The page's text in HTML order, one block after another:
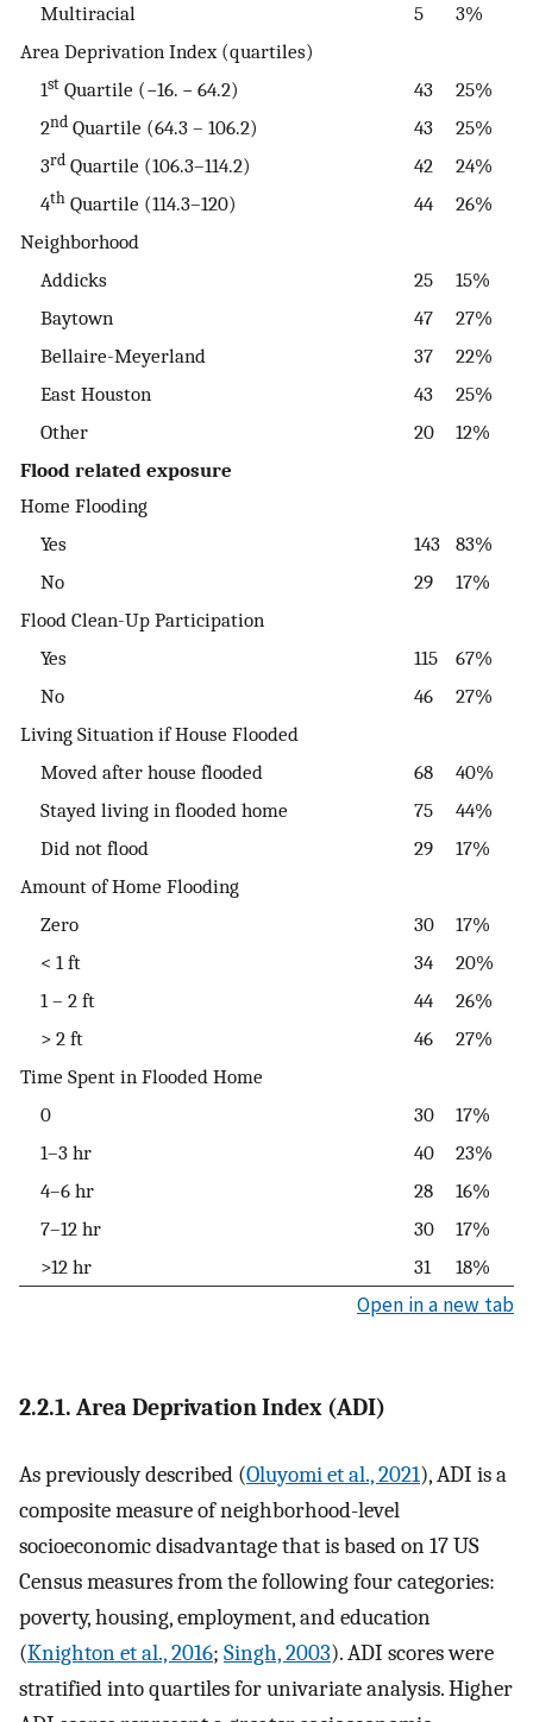
Multiracial
5
3%
Area Deprivation Index (quartiles)
1st Quartile (−16. − 64.2) 43
25%
2nd Quartile (64.3 – 106.2) 43
25%
3rd Quartile (106.3–114.2) 42
24%
4th Quartile (114.3–120) 44
26%
Neighborhood
Addicks
25
15%
Baytown
47
27%
Bellaire-Meyerland
37
22%
East Houston
43
25%
Other
20
12%
Flood related exposure
Home Flooding
Yes
143
83%
No
29
17%
Flood Clean-Up Participation
Yes
115
67%
No
46
27%
Living Situation if House Flooded
Moved after house flooded
68
40%
Stayed living in flooded home
75
44%
Did not flood
29
17%
Amount of Home Flooding
Zero
30
17%
< 1 ft
34
20%
1 – 2 ft
44
26%
> 2 ft
46
27%
Time Spent in Flooded Home
0
30
17%
1–3 hr
40
23%
4–6 hr
28
16%
7–12 hr
30
17%
>12 hr
31 18%
Open in a new tab
2.2.1. Area Deprivation Index (ADI)
As previously described (Oluyomi et al., 2021), ADI is a
composite measure of neighborhood-level
socioeconomic disadvantage that is based on 17 US
Census measures from the following four categories:
poverty, housing, employment, and education
(Knighton et al., 2016; Singh, 2003). ADI scores were
stratified into quartiles for univariate analysis. Higher